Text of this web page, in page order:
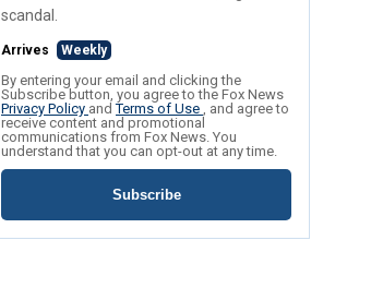
scandal.
Arrives Weekly
By entering your email and clicking the
Subscribe button, you agree to the Fox News
Privacy Policy andTerms of Use , and agree to
receive content and promotional
communications from Fox News. You
understand that you can opt-out at any time.
Subscribe